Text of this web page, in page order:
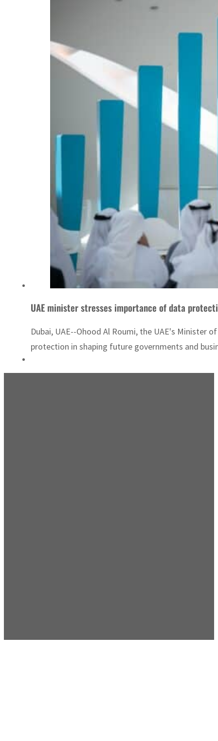
UAE minister stresses importance of data
Dubai, UAE--Ohood Al Roumi, the UAE's Minister
protection in shaping future governments and